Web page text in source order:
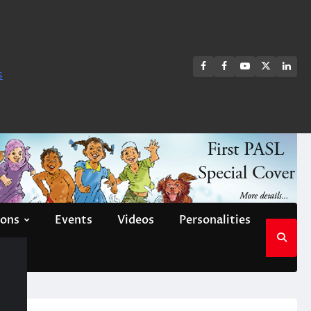
FB
FB
Youtube
Events Videos Personalities